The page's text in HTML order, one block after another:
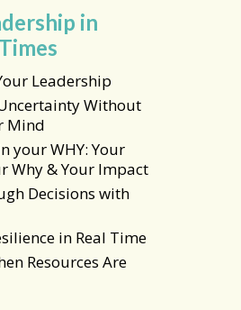
in
Leadership
Without
Mind
your WHY: Your
Why & Your Impact
Decisions with
in Real Time
Resources Are